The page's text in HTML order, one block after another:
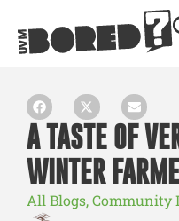
A TASTE OF
WINTER
All Blogs,Community